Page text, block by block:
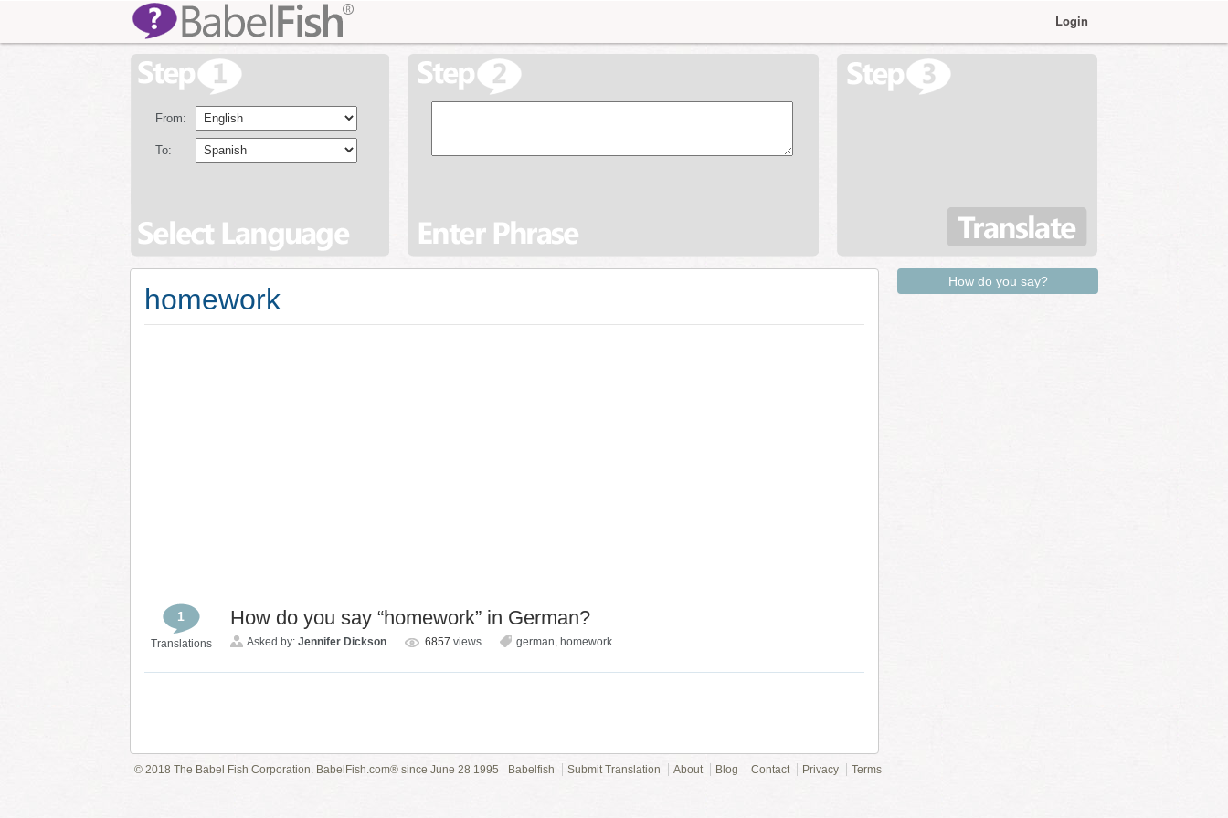
Login
From:
To:
homework
1
Translations
How do you say “homework” in German?
Asked by: Jennifer Dickson 6857 views german, homework
How do you say?
© 2018 The Babel Fish Corporation. BabelFish.com® since June 28 1995 Babelfish Submit Translation About Blog Contact Privacy Terms